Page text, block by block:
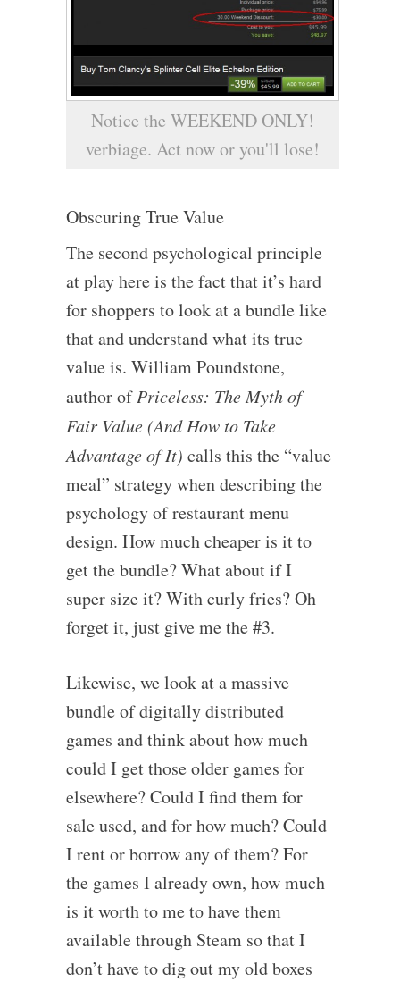
Notice the WEEKEND ONLY!
verbiage. Act now or you'll lose!
Obscuring True Value
The second psychological principle
at play here is the fact that it’s hard
for shoppers to look at a bundle like
that and understand what its true
value is. William Poundstone,
author ofPriceless: The Myth of
Fair Value (And How to Take
Advantage of It) calls this the “value
meal” strategy when describing the
psychology of restaurant menu
design. How much cheaper is it to
get the bundle? What about if I
super size it? With curly fries? Oh
forget it, just give me the #3.
Likewise, we look at a massive
bundle of digitally distributed
games and think about how much
could I get those older games for
elsewhere? Could I find them for
sale used, and for how much? Could
I rent or borrow any of them? For
the games I already own, how much
is it worth to me to have them
available through Steam so that I
don’t have to dig out my old boxes